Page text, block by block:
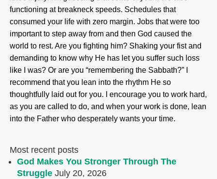
functioning at breakneck speeds. Schedules that
consumed your life with zero margin. Jobs that were too
important to step away from and then God caused the
world to rest. Are you fighting him? Shaking your fist and
demanding to know why He has let you suffer such loss
like I was? Or are you “remembering the Sabbath?” I
recommend that you lean into the rhythm He so
thoughtfully laid out for you. I encourage you to work hard,
as you are called to do, and when your work is done, lean
into the Father who desperately wants your time.
Most recent posts
God Makes You Stronger Through The
Struggle July 20, 2026